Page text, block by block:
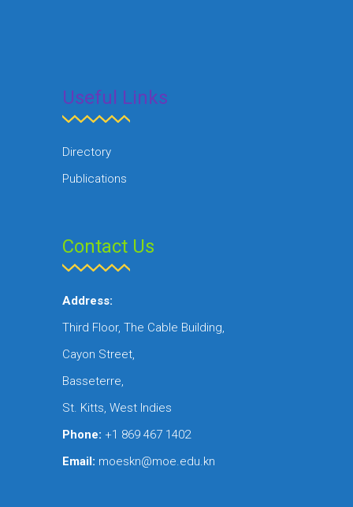
Useful Links
Directory
Publications
Contact Us
Address:
Third Floor, The Cable Building,
Cayon Street,
Basseterre,
St. Kitts, West Indies
Phone: +1 869 467 1402
Email: moeskn@moe.edu.kn